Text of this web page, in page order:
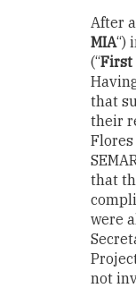
After
MIA“)
(“First
that
their
Flores
that
were
not